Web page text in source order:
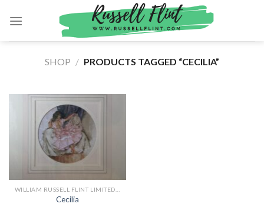
SHOP / PRODUCTS TAGGED “CECILIA”
Cecilia